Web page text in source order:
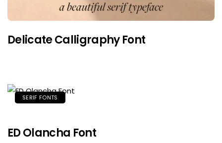
Delicate Calligraphy Font
SERIF FONTS
ED Olancha Font